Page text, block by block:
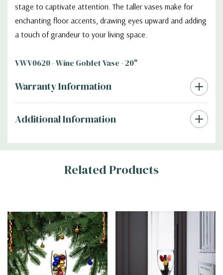
stage to captivate attention. The taller vases make for
enchanting floor accents, drawing eyes upward and adding
a touch of grandeur to your living space.
VWV0620 - Wine Goblet Vase - 20"
Warranty Information
Additional Information
Related Products